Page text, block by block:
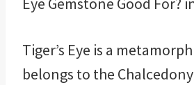
Tiger’s Eye is a
belongs to the